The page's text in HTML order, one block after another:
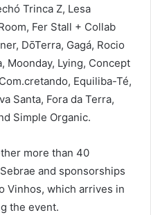
Trinca Z, Lesa
Fer Stall + Collab
DōTerra, Gagá, Rocio
Moonday, Lying, Concept
Equiliba-Té,
Santa, Fora da Terra,
Simple Organic.
more than 40
and sponsorships
Vinhos, which arrives in
the event.